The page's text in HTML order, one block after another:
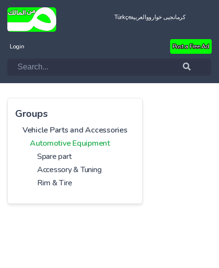
Türkçeالعربيةکرمانجیی خواروو
Login Post a Free Ad
Groups
Vehicle Parts and Accessories
Automotive Equipment
Spare part
Accessory & Tuning
Rim & Tire